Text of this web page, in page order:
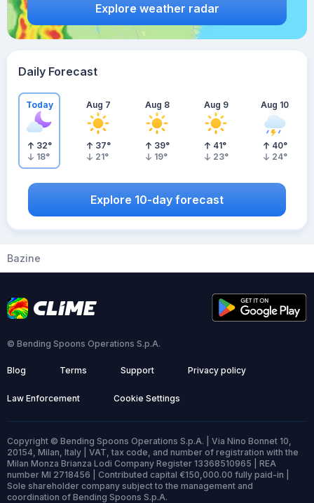
Explore weather radar
Daily Forecast
Today
32°
18°
Aug 7
37°
21°
Aug 8
39°
19°
Aug 9
41°
23°
Aug 10
40°
24°
Explore 10-day forecast
Bazine
© Bending Spoons Operations S.p.A.
Blog Terms Support Privacy policy
Law Enforcement Cookie Settings
Copyright © Bending Spoons Operations S.p.A. | Via Nino Bonnet 10,
20154, Milan, Italy | VAT, tax code, and number of registration with the
Milan Monza Brianza Lodi Company Register 13368510965 | REA
number MI 2718456 | Contributed capital €150,000.00 fully paid-in |
Sole shareholder company subject to the management and
coordination of Bending Spoons S.p.A.